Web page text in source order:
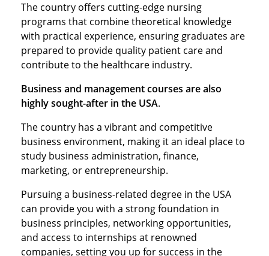
The country offers cutting-edge nursing
programs that combine theoretical knowledge
with practical experience, ensuring graduates are
prepared to provide quality patient care and
contribute to the healthcare industry.
Business and management courses are also
highly sought-after in the USA.
The country has a vibrant and competitive
business environment, making it an ideal place to
study business administration, finance,
marketing, or entrepreneurship.
Pursuing a business-related degree in the USA
can provide you with a strong foundation in
business principles, networking opportunities,
and access to internships at renowned
companies, setting you up for success in the